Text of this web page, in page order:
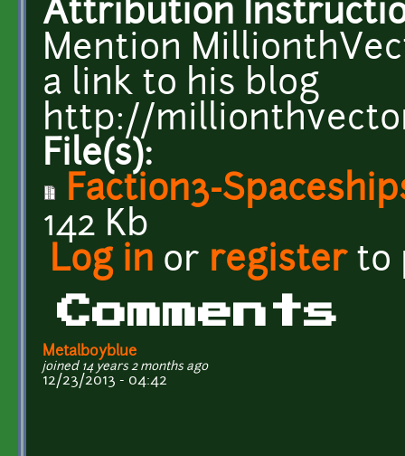
Attribution
Mention
a link to his blog
http://
File(s):
Faction3-
142 Kb
Log in or registerto
Comments
Metalboyblue
joined 14 years 2 months ago
12/23/2013 - 04:42